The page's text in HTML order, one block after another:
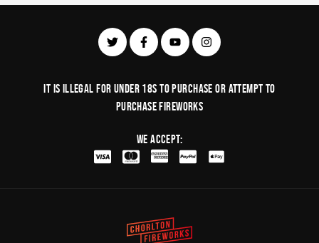
It is illegal for under 18s to purchase or Attempt to
purchase fireworks
We Accept: